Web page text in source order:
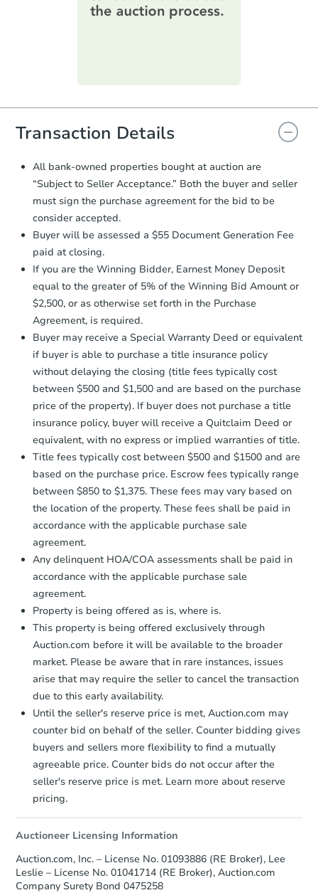
printable checklist. Make sure to
everything is verified, the Purchase
you will need to sign and return the
document for the seller to review
and sign.
Proof of Funds:You need to provide
Auction.com a copy of your Proof of
Funds by email within2 business
days.
Earnest Money Deposit:
otherwise specified on your purchase
agreement, you will need to send the
Earnest Money Deposit to the closing
company within2 business daysof
receiving the transfer instructions.
confirmation receipt within
business dayof sending funds.
Transaction Details
All bank-owned properties bought at auction are
“Subject to Seller Acceptance.” Both the buyer and seller
must sign the purchase agreement for the bid to be
consider accepted.
Buyer will be assessed a $55 Document Generation Fee
paid at closing.
If you are the Winning Bidder, Earnest Money Deposit
equal to the greater of 5% of the Winning Bid Amount or
$2,500, or as otherwise set forth in the Purchase
Agreement, is required.
Buyer may receive a Special Warranty Deed or equivalent
if buyer is able to purchase a title insurance policy
without delaying the closing (title fees typically cost
between $500 and $1,500 and are based on the purchase
price of the property). If buyer does not purchase a title
insurance policy, buyer will receive a Quitclaim Deed or
equivalent, with no express or implied warranties of title.
Title fees typically cost between $500 and $1500 and are
based on the purchase price. Escrow fees typically range
between $850 to $1,375. These fees may vary based on
the location of the property. These fees shall be paid in
accordance with the applicable purchase sale
agreement.
Any delinquent HOA/COA assessments shall be paid in
accordance with the applicable purchase sale
agreement.
Property is being offered as is, where is.
This property is being offered exclusively through
Auction.com before it will be available to the broader
market. Please be aware that in rare instances, issues
arise that may require the seller to cancel the transaction
due to this early availability.
Until the seller's reserve price is met, Auction.com may
counter bid on behalf of the seller. Counter bidding gives
buyers and sellers more flexibility to find a mutually
agreeable price. Counter bids do not occur after the
seller's reserve price is met. Learn more about reserve
pricing.
Auctioneer Licensing Information
Auction.com, Inc. – License No. 01093886 (RE Broker), Lee
Leslie – License No. 01041714 (RE Broker), Auction.com
Company Surety Bond 0475258